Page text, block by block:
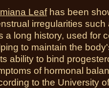
Leafhas been
irregularities
a long history, used for
to maintain the
ability to bind
of hormonal
to the University